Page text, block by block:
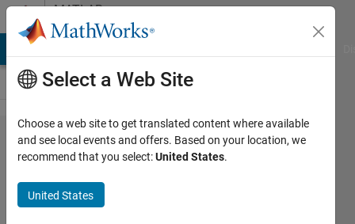
Skip to contentMATLAB
Answers
Colorbar
With
Wrong
Graphs
Select a Web Site
Choose a web site to get translated content where available
and see local events and offers. Based on your location, we
recommend that you select:United States.
United States